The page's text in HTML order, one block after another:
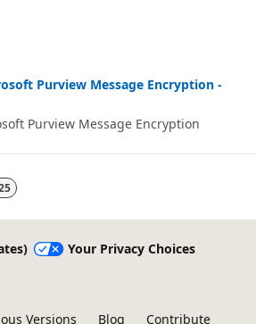
Purview Message Encryption -
Purview Message Encryption
Your Privacy Choices
Versions Blog Contribute